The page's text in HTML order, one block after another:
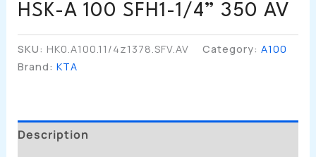
HSK-A 100 SFH1-1/4” 350 AV
SKU: HK0.A100.11/4z1378.SFV.AV Category: A100
Brand: KTA
Description